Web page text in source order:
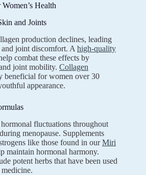
Health
and Joints
production declines, leading
joint discomfort. A high-quality
combat these effects by
joint mobility. Collagen
beneficial for women over 30
appearance.
fluctuations throughout
menopause. Supplements
like those found in ourMiri
maintain hormonal harmony.
potent herbs that have been used